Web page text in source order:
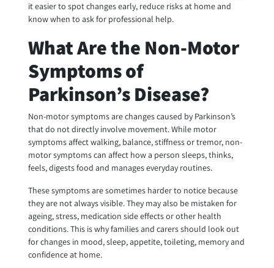
it easier to spot changes early, reduce risks at home and
know when to ask for professional help.
What Are the Non-Motor
Symptoms of
Parkinson’s Disease?
Non-motor symptoms are changes caused by Parkinson’s
that do not directly involve movement. While motor
symptoms affect walking, balance, stiffness or tremor, non-
motor symptoms can affect how a person sleeps, thinks,
feels, digests food and manages everyday routines.
These symptoms are sometimes harder to notice because
they are not always visible. They may also be mistaken for
ageing, stress, medication side effects or other health
conditions. This is why families and carers should look out
for changes in mood, sleep, appetite, toileting, memory and
confidence at home.